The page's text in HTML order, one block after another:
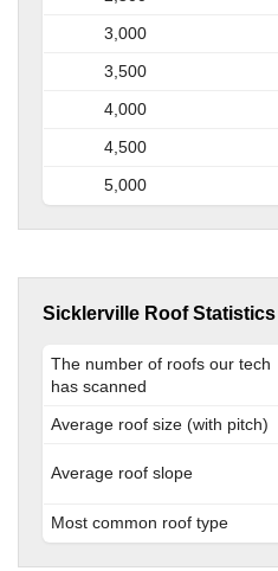
3,000
3,500
4,000
4,500
5,000
Sicklerville Roof Statistics
The number of roofs our tech
has scanned
Average roof size (with pitch)
Average roof slope
Most common roof type